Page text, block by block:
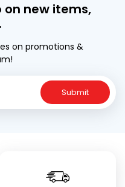
on new items,
on promotions &
Submit